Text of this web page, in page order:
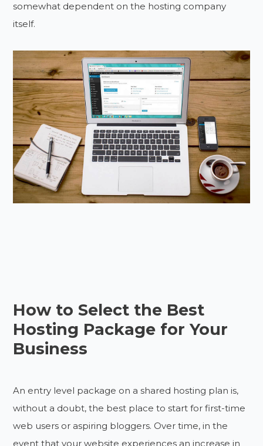
somewhat dependent on the hosting company
itself.
How to Select the Best
Hosting Package for Your
Business
An entry level package on a shared hosting plan is,
without a doubt, the best place to start for first-time
web users or aspiring bloggers. Over time, in the
event that your website experiences an increase in